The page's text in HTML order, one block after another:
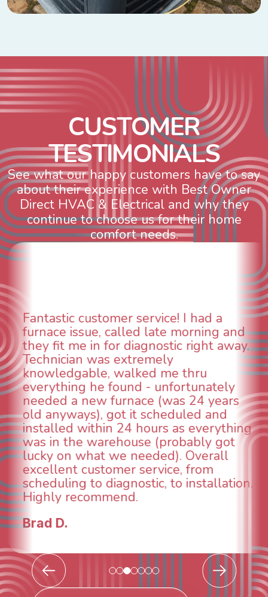
CUSTOMER
TESTIMONIALS
See what our happy customers have to say
about their experience with Best Owner
Direct HVAC & Electrical and why they
continue to choose us for their home
comfort needs.
WOW! So impressed with so many
aspects of this company. We had an
animal die under the house in and
could smell it coming out of the vents.
When I called around, pest control
was weeks out and Best Owner Direct
was able to come the next day. Our
technician, Danny was absolutely
INCREDIBLE! Very professional, kind
and made sure we had the problem
taken care of the same day so we
breathe again! I look forward to
continuing to work with them in the
future for our HVAC needs.
Todd & Tiffany F.